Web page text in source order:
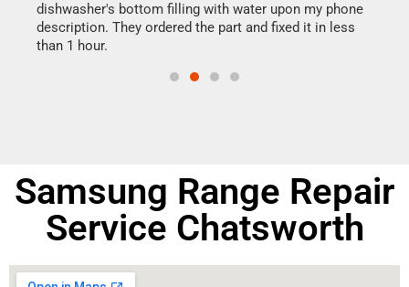
dishwasher's bottom filling with water upon my phone
description. They ordered the part and fixed it in less
than 1 hour.
Samsung Range Repair
Service Chatsworth